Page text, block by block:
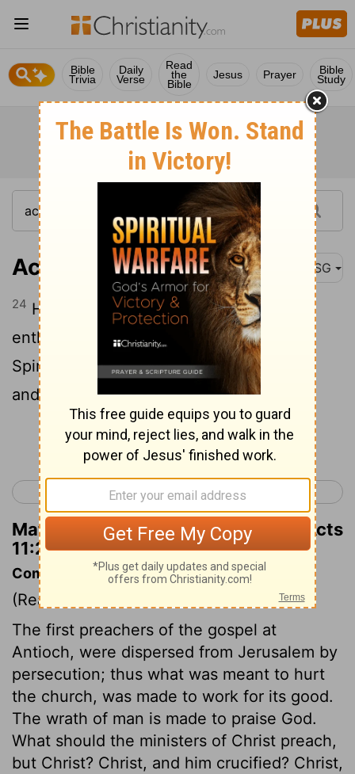
Bible
Trivia
Daily
Verse
Read
the
Bible
Jesus Prayer Bible
Study
Acts 11:24 MSG
24 He was a good man that way,
enthusiastic and confident in the Holy
Spirit's ways. The community grew large
and strong in the Master.
Continue Reading...
< Acts 10 Acts 12 >
Matthew Henry's Commentary on Acts
11:24
Commentary on Acts 11:19-24
(Read
The first preachers of the gospel at
Antioch, were dispersed from Jerusalem by
persecution; thus what was meant to hurt
the church, was made to work for its good.
The wrath of man is made to praise God.
What should the ministers of Christ preach,
but Christ? Christ, and him crucified? Christ,